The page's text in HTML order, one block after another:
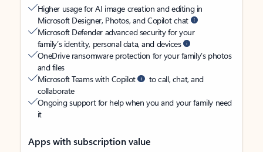
Higher usage for AI image creation and editing in
Microsoft Designer, Photos, and Copilot chat
Microsoft Defender advanced security for your
family’s identity, personal data, and devices
OneDrive ransomware protection for your family’s photos
and files
Microsoft Teams with Copilot
to call, chat, and
collaborate
Ongoing support for help when you and your family need
it
Apps with subscription value